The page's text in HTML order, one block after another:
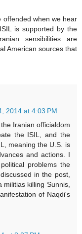
offended when we hear
is supported by the
sensibilities are
American sources that
2014 at 4:03 PM
Iranian officialdom
the ISIL, and the
meaning the U.S. is
and actions. I
problems the
in the post,
militias killing Sunnis,
of Naqdi's